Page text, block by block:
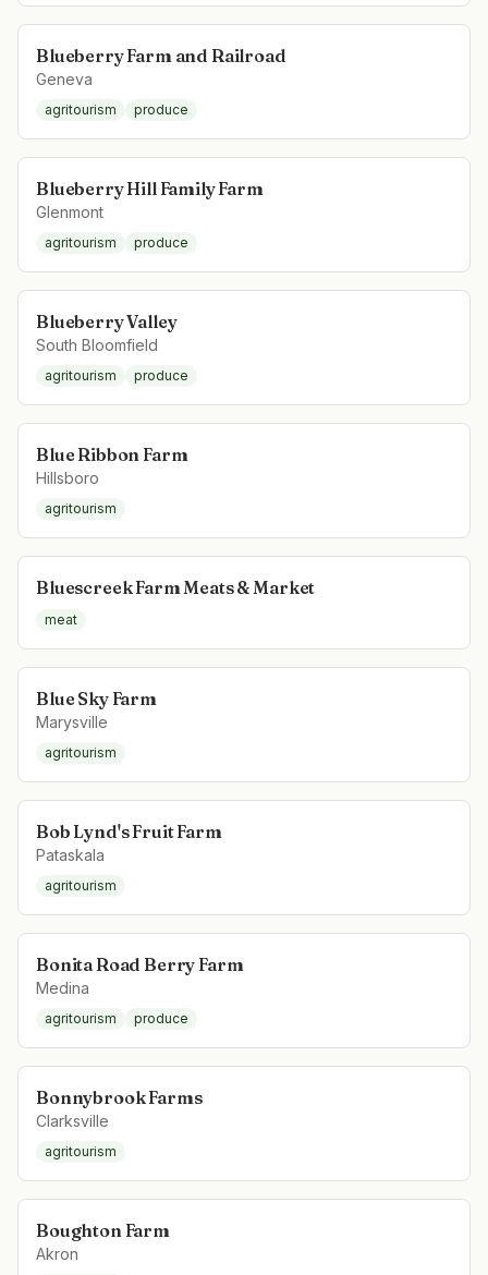
Blueberry Farm and Railroad
Geneva
agritourism produce
Blueberry Hill Family Farm
Glenmont
agritourism produce
Blueberry Valley
South Bloomfield
agritourism produce
Blue Ribbon Farm
Hillsboro
agritourism
Bluescreek Farm Meats & Market
meat
Blue Sky Farm
Marysville
agritourism
Bob Lynd's Fruit Farm
Pataskala
agritourism
Bonita Road Berry Farm
Medina
agritourism produce
Bonnybrook Farms
Clarksville
agritourism
Boughton Farm
Akron